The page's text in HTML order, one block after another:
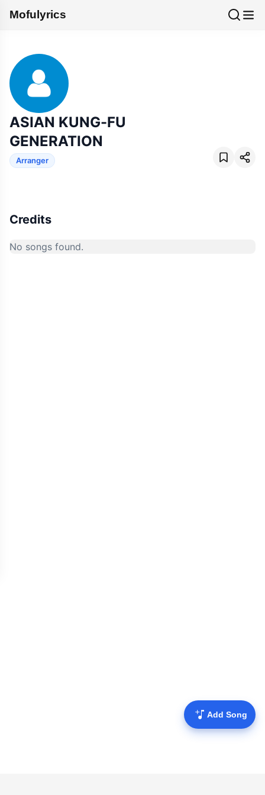
Mofulyrics
Add Song
ASIAN KUNG-FU
GENERATION
Arranger
Credits
No songs found.